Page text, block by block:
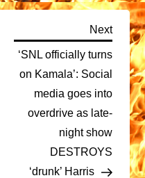
Next
Post
Next
‘SNL officially turns
on Kamala’: Social
media goes into
overdrive as late-
night show
DESTROYS
‘drunk’ Harris